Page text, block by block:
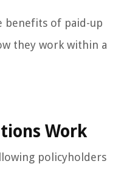
benefits of paid-up
they work within a
Work
policyholders